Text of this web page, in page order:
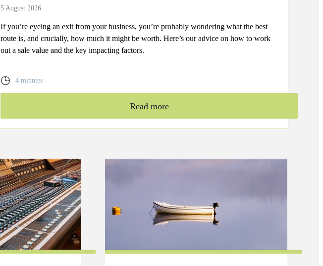
5 August 2026
If you’re eyeing an exit from your business, you’re probably wondering what the best
route is, and crucially, how much it might be worth. Here’s our advice on how to work
out a sale value and the key impacting factors.
4 minutes
Read more